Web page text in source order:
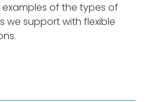
of the types of
we support with flexible